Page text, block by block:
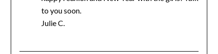
to you soon.
Julie C.